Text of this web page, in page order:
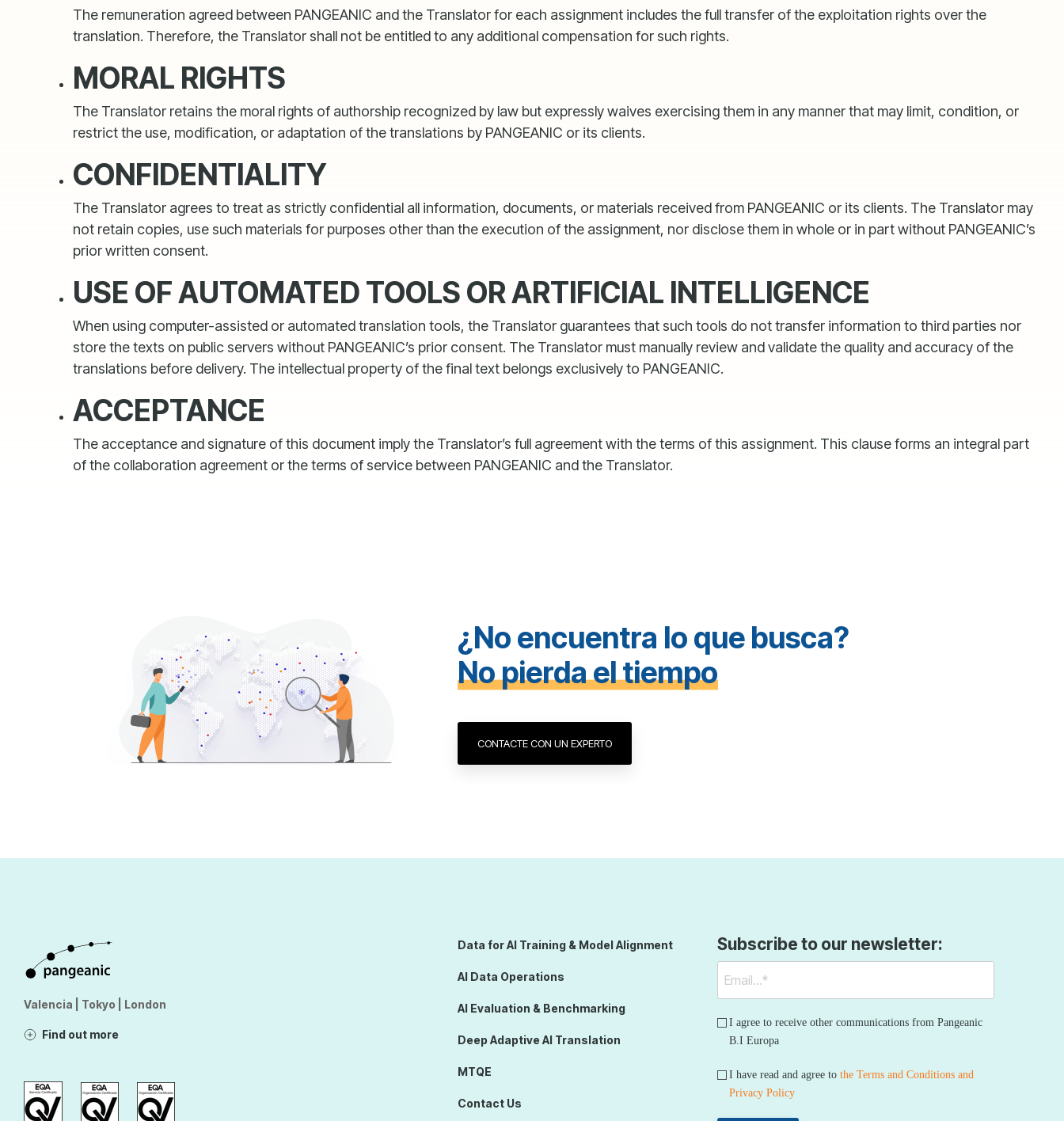
The remuneration agreed between PANGEANIC and the Translator for each assignment includes the full transfer of the exploitation rights over the
translation. Therefore, the Translator shall not be entitled to any additional compensation for such rights.
MORAL RIGHTS
The Translator retains the moral rights of authorship recognized by law but expressly waives exercising them in any manner that may limit, condition, or
restrict the use, modification, or adaptation of the translations by PANGEANIC or its clients.
CONFIDENTIALITY
The Translator agrees to treat as strictly confidential all information, documents, or materials received from PANGEANIC or its clients. The Translator may
not retain copies, use such materials for purposes other than the execution of the assignment, nor disclose them in whole or in part without PANGEANIC’s
prior written consent.
USE OF AUTOMATED TOOLS OR ARTIFICIAL INTELLIGENCE
When using computer-assisted or automated translation tools, the Translator guarantees that such tools do not transfer information to third parties nor
store the texts on public servers without PANGEANIC’s prior consent. The Translator must manually review and validate the quality and accuracy of the
translations before delivery. The intellectual property of the final text belongs exclusively to PANGEANIC.
ACCEPTANCE
The acceptance and signature of this document imply the Translator’s full agreement with the terms of this assignment. This clause forms an integral part
of the collaboration agreement or the terms of service between PANGEANIC and the Translator.
¿No encuentra lo que busca?
No pierda el tiempo
CONTACTE CON UN EXPERTO
Valencia | Tokyo | London
Find out more
Data for AI Training & Model Alignment
AI Data Operations
AI Evaluation & Benchmarking
Deep Adaptive AI Translation
MTQE
Contact Us
Subscribe to our newsletter:
I agree to receive other communications from Pangeanic
B.I Europa
I have read and agree to the Terms and Conditions and
Privacy Policy